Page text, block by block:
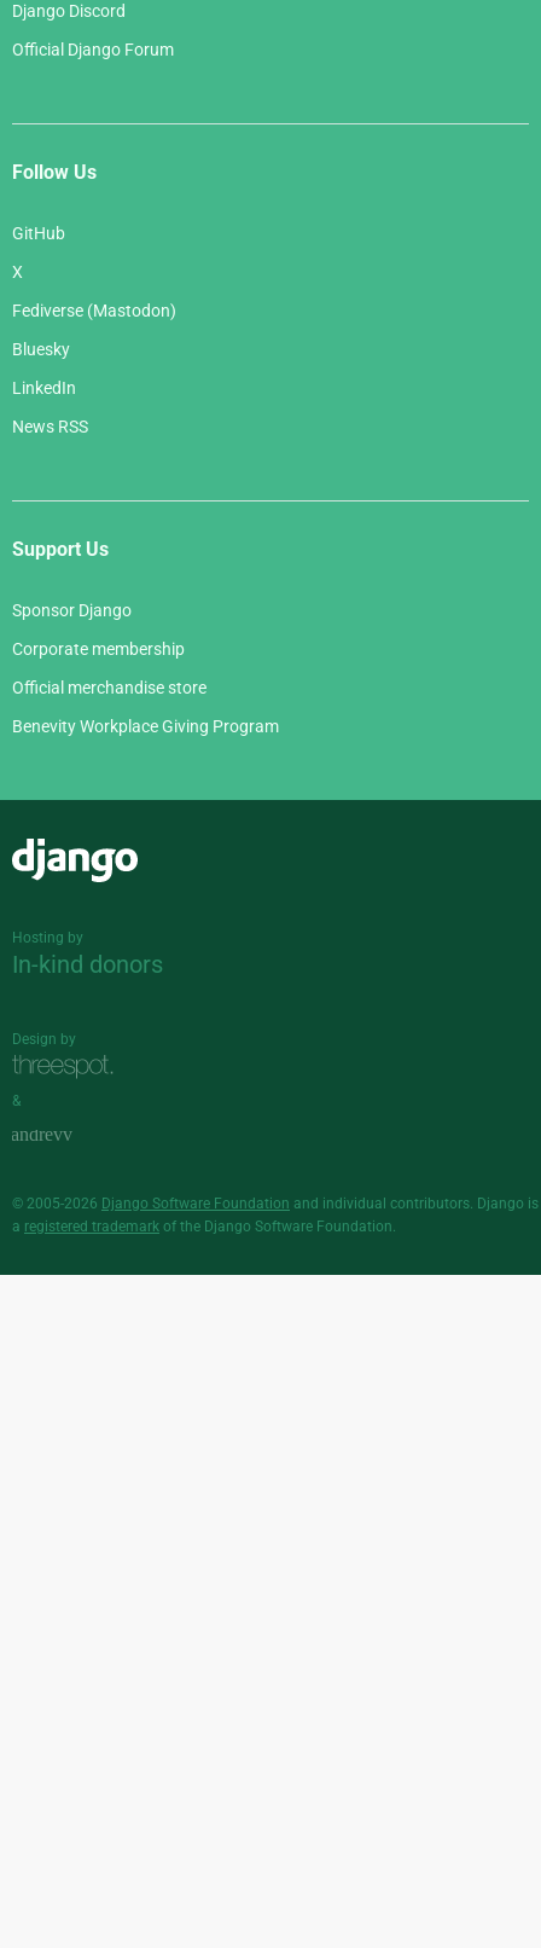
Django Discord
Official Django Forum
Follow Us
GitHub
X
Fediverse (Mastodon)
Bluesky
LinkedIn
News RSS
Support Us
Sponsor Django
Corporate membership
Official merchandise store
Benevity Workplace Giving Program
Hosting by
In-kind donors
Design by
&
© 2005-2026 Django Software Foundation and individual contributors. Django is
a registered trademark of the Django Software Foundation.